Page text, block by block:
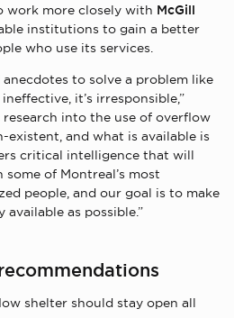
work more closely with McGill
institutions to gain a better
who use its services.
to solve a problem like
it’s irresponsible,”
research into the use of overflow
and what is available is
critical intelligence that will
of Montreal’s most
people, and our goal is to make
as possible.”
shelter should stay open all